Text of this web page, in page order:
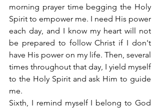
morning prayer time begging the Holy
Spirit to empower me. I need His power
each day, and I know my heart will not
be prepared to follow Christ if I don't
have His power on my life. Then, several
times throughout that day, I yield myself
to the Holy Spirit and ask Him to guide
me.
Sixth, I remind myself I belong to God